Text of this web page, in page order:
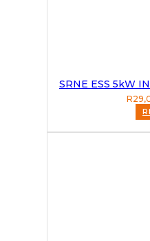
SRNE ESS 5kW
R